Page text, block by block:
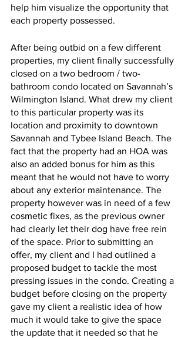
help him visualize the opportunity that
each property possessed.
After being outbid on a few different
properties, my client finally successfully
closed on a two bedroom / two-
bathroom condo located on Savannah’s
Wilmington Island. What drew my client
to this particular property was its
location and proximity to downtown
Savannah and Tybee Island Beach. The
fact that the property had an HOA was
also an added bonus for him as this
meant that he would not have to worry
about any exterior maintenance. The
property however was in need of a few
cosmetic fixes, as the previous owner
had clearly let their dog have free rein
of the space. Prior to submitting an
offer, my client and I had outlined a
proposed budget to tackle the most
pressing issues in the condo. Creating a
budget before closing on the property
gave my client a realistic idea of how
much it would take to give the space
the update that it needed so that he